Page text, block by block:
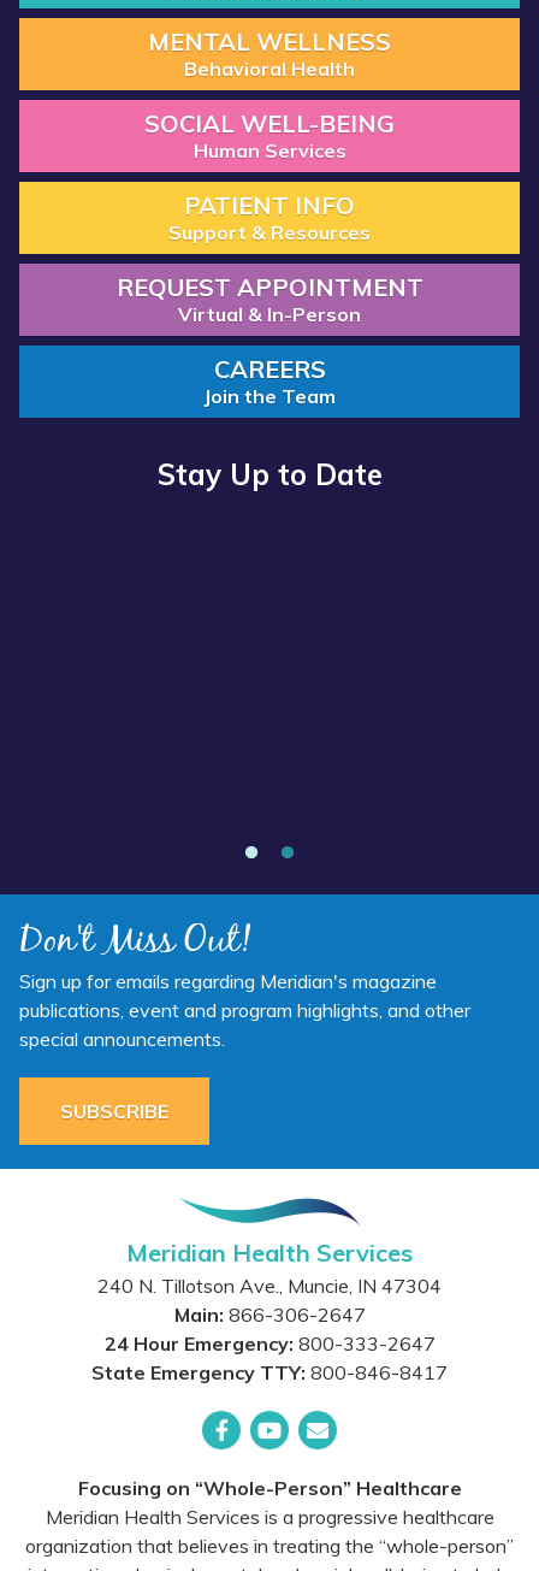
MENTAL WELLNESS
Behavioral Health
SOCIAL WELL-BEING
Human Services
PATIENT INFO
Support & Resources
REQUEST APPOINTMENT
Virtual & In-Person
CAREERS
Join the Team
Stay Up to Date
Don't Miss Out!
Sign up for emails regarding Meridian's magazine
publications, event and program highlights, and other
special announcements.
SUBSCRIBE
Meridian Health Services
240 N. Tillotson Ave., Muncie, IN 47304
Main: 866-306-2647
24 Hour Emergency: 800-333-2647
State Emergency TTY: 800-846-8417
Focusing on “Whole-Person” Healthcare
Meridian Health Services is a progressive healthcare
organization that believes in treating the “whole-person”